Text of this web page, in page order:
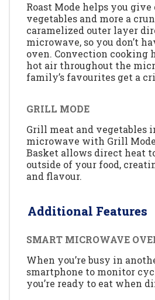
Roast Mode helps you
vegetables and more a
caramelized outer layer
microwave, so you don’t
oven. Convection cooking
hot air throughout the
family’s favourites get a
GRILL MODE
Grill meat and vegetables
microwave with Grill
Basket allows direct heat
outside of your food,
and flavour.
Additional Features
SMART MICROWAVE
When you’re busy in
smartphone to monitor
you’re ready to eat when